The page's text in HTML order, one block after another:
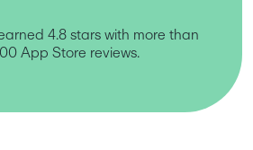
4.8 stars with more than
App Store reviews.